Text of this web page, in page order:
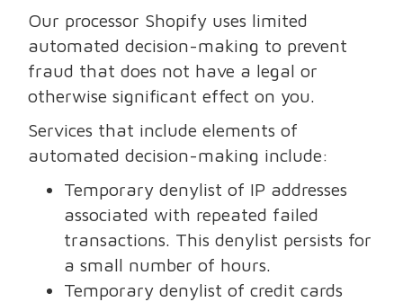
Our processor Shopify uses limited
automated decision-making to prevent
fraud that does not have a legal or
otherwise significant effect on you.
Services that include elements of
automated decision-making include:
Temporary denylist of IP addresses
associated with repeated failed
transactions. This denylist persists for
a small number of hours.
Temporary denylist of credit cards